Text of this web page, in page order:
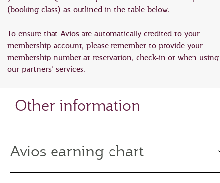
(booking class) as outlined in the table below.
To ensure that Avios are automatically credited to your
membership account, please remember to provide your
membership number at reservation, check-in or when using
our partners’ services.
Other information
Avios earning chart